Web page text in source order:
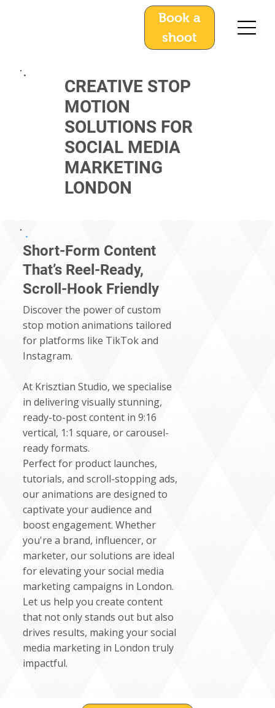
Book a
shoot
CREATIVE STOP
MOTION
SOLUTIONS FOR
SOCIAL MEDIA
MARKETING
LONDON
Short-Form Content
That’s Reel-Ready,
Scroll-Hook Friendly
Discover the power of custom
stop motion animations tailored
for platforms like TikTok and
Instagram.
At Krisztian Studio, we specialise
in delivering visually stunning,
ready-to-post content in 9:16
vertical, 1:1 square, or carousel-
ready formats.
Perfect for product launches,
tutorials, and scroll-stopping ads,
our animations are designed to
captivate your audience and
boost engagement. Whether
you're a brand, influencer, or
marketer, our solutions are ideal
for elevating your social media
marketing campaigns in London.
Let us help you create content
that not only stands out but also
drives results, making your social
media marketing in London truly
impactful.